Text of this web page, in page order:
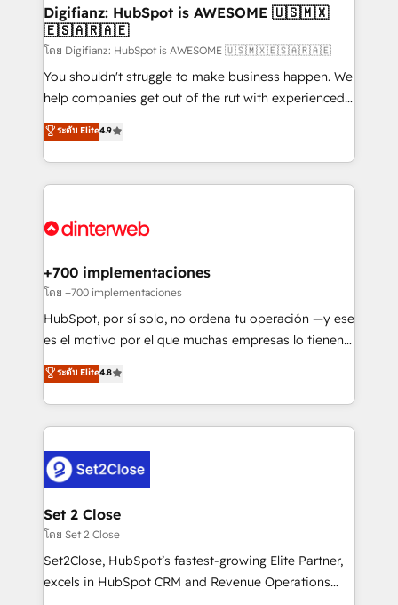
Transformation / Web Development • RevOps &
Sales Consulting • Marketing Automation What
makes us different? 🚀 Top 0.5% of global HubSpot
agencies ⚙️ The strongest technical ability and
integration capabilities 💼 Consultative, long-term
business, processes and systems 🏢 We specialise in
working with mid-market and enterprise
Platform Enablement, Custom Integration and
Certified
Digifianz: HubSpot is AWESOME 🇺🇸🇲🇽
🇪🇸🇦🇷🇦🇪
โดย Digifianz: HubSpot is AWESOME 🇺🇸🇲🇽🇪🇸🇦🇷🇦🇪
You shouldn't struggle to make business happen. We
help companies get out of the rut with experienced,
process-oriented teams implementing HubSpot
Marketing, Sales, Service, CMS and Operations Hub,
so selling and actually engaging with your customers
feels easy and pain-free. We are a top ranked
and Customer First Awards, 4.9/5 rating in HubSpot
helps the following industries: logistics & 3PL, home
improvement & construction, branding and
commercialization, real estate, health, education,
SaaS, Software Dev & IT and consulting, make the
the United States, EU, UAE, Mexico and Latin
America. From casual user to super fan: make
ระดับ Elite4.9
+700 implementaciones
โดย +700 implementaciones
HubSpot, por sí solo, no ordena tu operación —y ese
es el motivo por el que muchas empresas lo tienen y
aun así no crecen. Suele ser un círculo: procesos que
no generan datos confiables, datos que no permiten
decidir bien, y decisiones que no logran mejorar los
procesos. Y así, vuelta tras vuelta, el negocio gira sin
el CRM y más con cómo opera la empresa por
debajo. Te acompañamos a ordenar tu operación
para que genere la información que necesitás para
decidir, y HubSpot por fin rinda de verdad. Lo
hacemos paso a paso, sin frenar tu operación, con la
adopción que todos buscan y pocos logran. No es
ระดับ Elite4.8
Set 2 Close
โดย Set 2 Close
Set2Close, HubSpot’s fastest-growing Elite Partner,
excels in HubSpot CRM and Revenue Operations